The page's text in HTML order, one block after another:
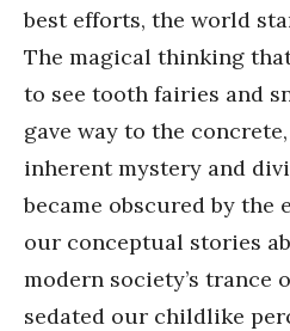
best efforts, the world
The magical thinking
to see tooth fairies and
gave way to the
inherent mystery and
became obscured by the
our conceptual stories
modern society’s trance
sedated our childlike